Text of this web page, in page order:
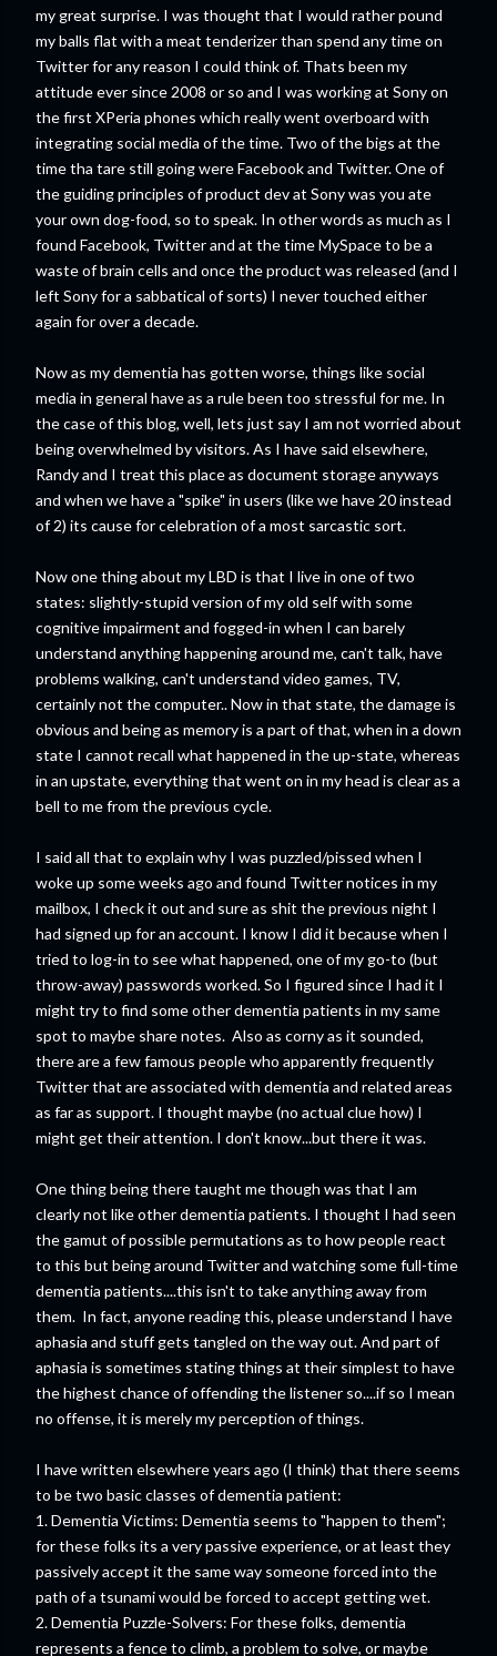
my great surprise. I was thought that I would rather pound
my balls flat with a meat tenderizer than spend any time on
Twitter for any reason I could think of. Thats been my
attitude ever since 2008 or so and I was working at Sony on
the first XPeria phones which really went overboard with
integrating social media of the time. Two of the bigs at the
time tha tare still going were Facebook and Twitter. One of
the guiding principles of product dev at Sony was you ate
your own dog-food, so to speak. In other words as much as I
found Facebook, Twitter and at the time MySpace to be a
waste of brain cells and once the product was released (and I
left Sony for a sabbatical of sorts) I never touched either
again for over a decade.
Now as my dementia has gotten worse, things like social
media in general have as a rule been too stressful for me. In
the case of this blog, well, lets just say I am not worried about
being overwhelmed by visitors. As I have said elsewhere,
Randy and I treat this place as document storage anyways
and when we have a "spike" in users (like we have 20 instead
of 2) its cause for celebration of a most sarcastic sort.
Now one thing about my LBD is that I live in one of two
states: slightly-stupid version of my old self with some
cognitive impairment and fogged-in when I can barely
understand anything happening around me, can't talk, have
problems walking, can't understand video games, TV,
certainly not the computer.. Now in that state, the damage is
obvious and being as memory is a part of that, when in a down
state I cannot recall what happened in the up-state, whereas
in an upstate, everything that went on in my head is clear as a
bell to me from the previous cycle.
I said all that to explain why I was puzzled/pissed when I
woke up some weeks ago and found Twitter notices in my
mailbox, I check it out and sure as shit the previous night I
had signed up for an account. I know I did it because when I
tried to log-in to see what happened, one of my go-to (but
throw-away) passwords worked. So I figured since I had it I
might try to find some other dementia patients in my same
spot to maybe share notes. Also as corny as it sounded,
there are a few famous people who apparently frequently
Twitter that are associated with dementia and related areas
as far as support. I thought maybe (no actual clue how) I
might get their attention. I don't know...but there it was.
One thing being there taught me though was that I am
clearly not like other dementia patients. I thought I had seen
the gamut of possible permutations as to how people react
to this but being around Twitter and watching some full-time
dementia patients....this isn't to take anything away from
them. In fact, anyone reading this, please understand I have
aphasia and stuff gets tangled on the way out. And part of
aphasia is sometimes stating things at their simplest to have
the highest chance of offending the listener so....if so I mean
no offense, it is merely my perception of things.
I have written elsewhere years ago (I think) that there seems
to be two basic classes of dementia patient:
1. Dementia Victims: Dementia seems to "happen to them";
for these folks its a very passive experience, or at least they
passively accept it the same way someone forced into the
path of a tsunami would be forced to accept getting wet.
2. Dementia Puzzle-Solvers: For these folks, dementia
represents a fence to climb, a problem to solve, or maybe